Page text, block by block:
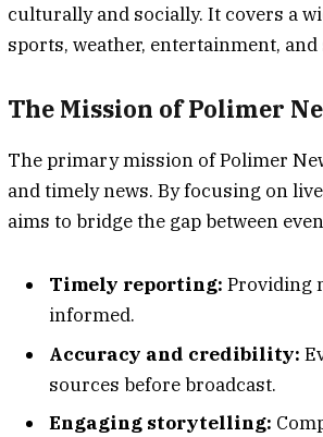
culturally and socially. It covers a
sports, weather, entertainment, and
The Mission of Polimer
The primary mission of Polimer
and timely news. By focusing on
aims to bridge the gap between
Timely reporting: Providing
informed.
Accuracy and credibility:
sources before broadcast.
Engaging storytelling: